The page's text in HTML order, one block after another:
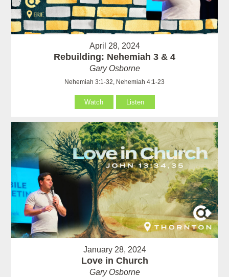
April 28, 2024
Rebuilding: Nehemiah 3 & 4
Gary Osborne
Nehemiah 3:1-32, Nehemiah 4:1-23
Watch Listen
January 28, 2024
Love in Church
Gary Osborne